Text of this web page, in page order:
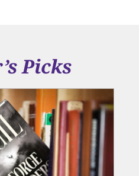
Picks